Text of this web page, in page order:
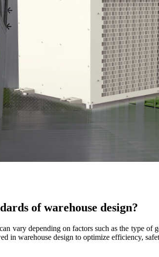
of warehouse design?
vary depending on factors such as the type
in warehouse design to optimize efficiency,